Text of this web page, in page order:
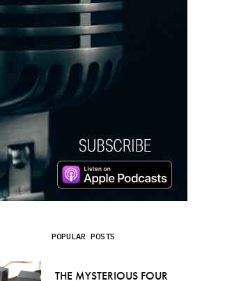
POPULAR POSTS
THE MYSTERIOUS FOUR